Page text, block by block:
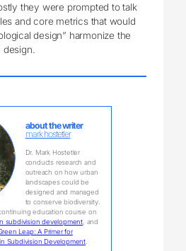
they were prompted to talk
and core metrics that would
design” harmonize the
design.
about the writer
mark hostetler
Dr. Mark Hostetler
conducts research and
outreach on how urban
landscapes could be
designed and managed
to conserve biodiversity.
education course on
subdivision development , and
Leap: A Primer for
Subdivision Development